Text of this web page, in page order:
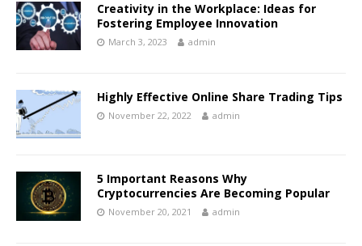
Creativity in the Workplace: Ideas for
Fostering Employee Innovation
March 3, 2023 admin
Highly Effective Online Share Trading Tips
November 22, 2022 admin
5 Important Reasons Why
Cryptocurrencies Are Becoming Popular
November 20, 2021 admin